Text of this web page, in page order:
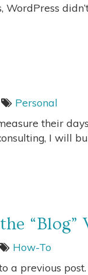
WordPress
Personal
their
I will
How-To
a previous